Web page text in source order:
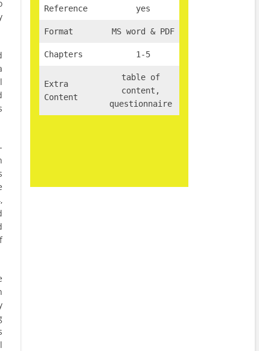
Reference yes
Format MS word & PDF
Chapters 1-5
Extra
Content
table of
content,
questionnaire